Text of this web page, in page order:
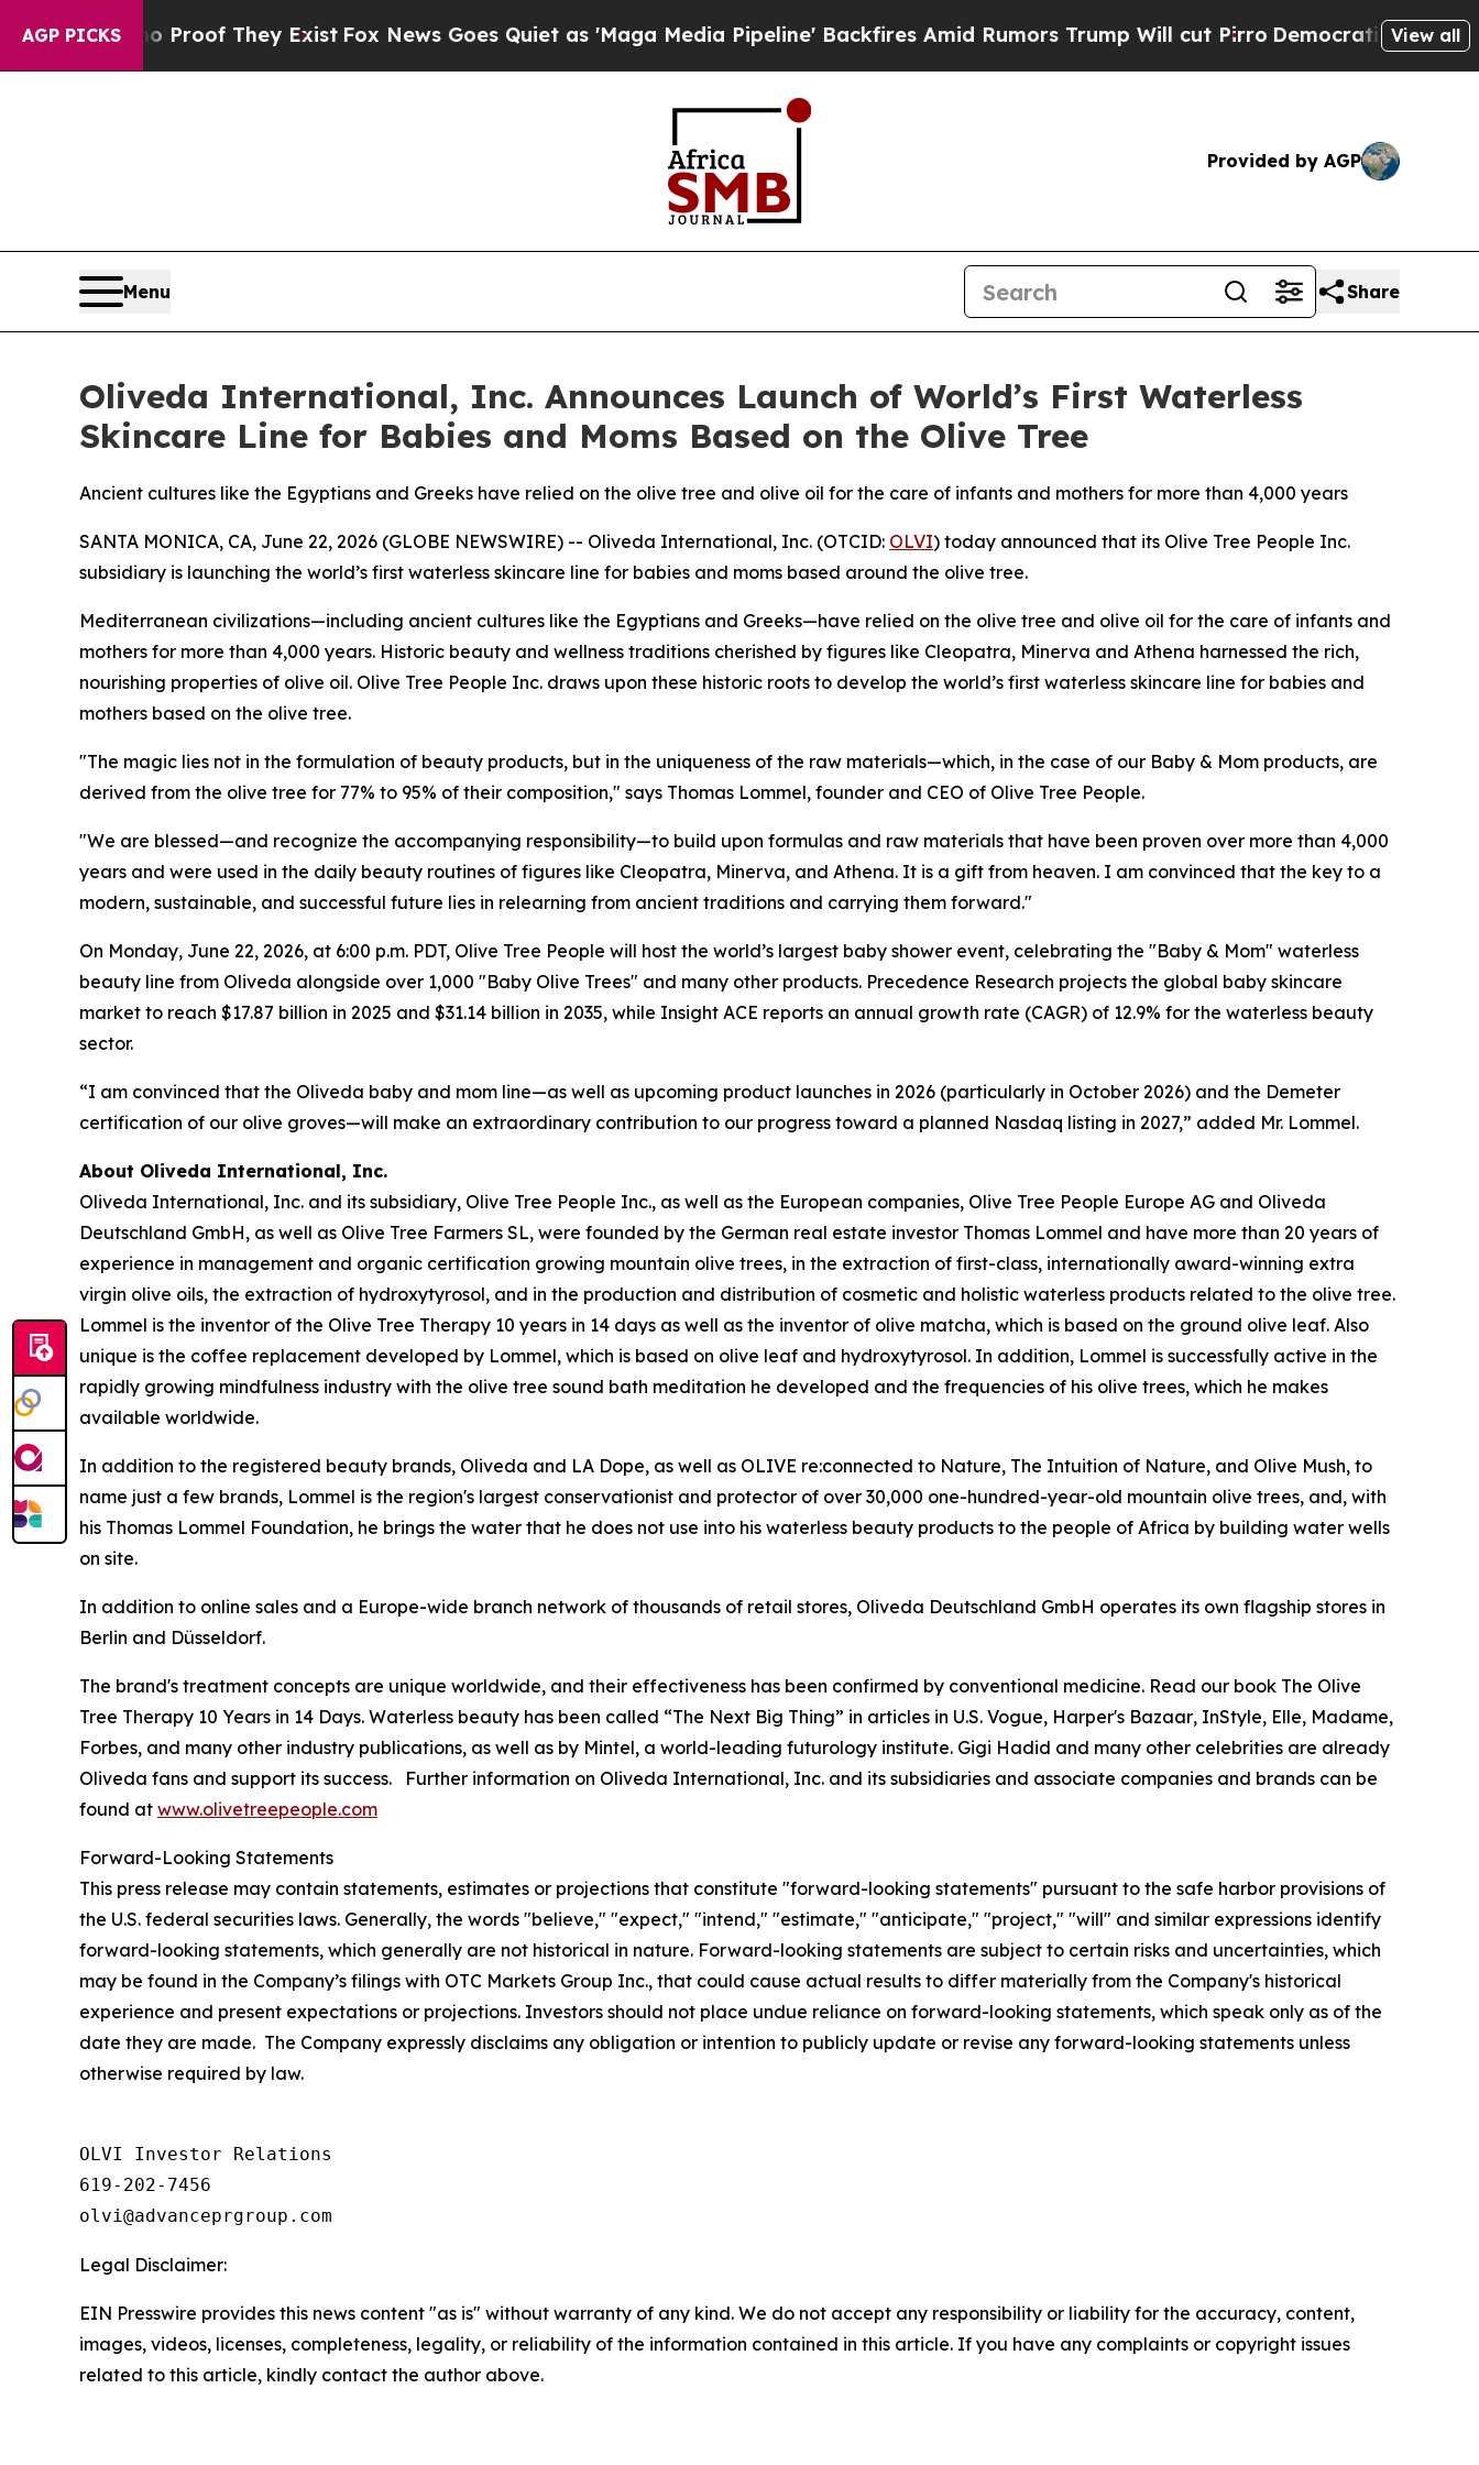
AGP PICKS
no Proof They Exist Fox News Goes Quiet as 'Maga Media Pipeline' Backfires Amid Rumors Trump Will cut Pirro Democratic Socialists ofView all
Provided by AGP
Menu Share
Oliveda International, Inc. Announces Launch of World’s First Waterless
Skincare Line for Babies and Moms Based on the Olive Tree
Ancient cultures like the Egyptians and Greeks have relied on the olive tree and olive oil for the care of infants and mothers for more than 4,000 years
SANTA MONICA, CA, June 22, 2026 (GLOBE NEWSWIRE) -- Oliveda International, Inc. (OTCID: OLVI) today announced that its Olive Tree People Inc.
subsidiary is launching the world’s first waterless skincare line for babies and moms based around the olive tree.
Mediterranean civilizations—including ancient cultures like the Egyptians and Greeks—have relied on the olive tree and olive oil for the care of infants and
mothers for more than 4,000 years. Historic beauty and wellness traditions cherished by figures like Cleopatra, Minerva and Athena harnessed the rich,
nourishing properties of olive oil. Olive Tree People Inc. draws upon these historic roots to develop the world’s first waterless skincare line for babies and
mothers based on the olive tree.
"The magic lies not in the formulation of beauty products, but in the uniqueness of the raw materials—which, in the case of our Baby & Mom products, are
derived from the olive tree for 77% to 95% of their composition," says Thomas Lommel, founder and CEO of Olive Tree People.
"We are blessed—and recognize the accompanying responsibility—to build upon formulas and raw materials that have been proven over more than 4,000
years and were used in the daily beauty routines of figures like Cleopatra, Minerva, and Athena. It is a gift from heaven. I am convinced that the key to a
modern, sustainable, and successful future lies in relearning from ancient traditions and carrying them forward."
On Monday, June 22, 2026, at 6:00 p.m. PDT, Olive Tree People will host the world’s largest baby shower event, celebrating the "Baby & Mom" ​​waterless
beauty line from Oliveda alongside over 1,000 "Baby Olive Trees" and many other products. Precedence Research projects the global baby skincare
market to reach $17.87 billion in 2025 and $31.14 billion in 2035, while Insight ACE reports an annual growth rate (CAGR) of 12.9% for the waterless beauty
sector.
“I am convinced that the Oliveda baby and mom line—as well as upcoming product launches in 2026 (particularly in October 2026) and the Demeter
certification of our olive groves—will make an extraordinary contribution to our progress toward a planned Nasdaq listing in 2027,” added Mr. Lommel.
About Oliveda International, Inc.
Oliveda International, Inc. and its subsidiary, Olive Tree People Inc., as well as the European companies, Olive Tree People Europe AG and Oliveda
Deutschland GmbH, as well as Olive Tree Farmers SL, were founded by the German real estate investor Thomas Lommel and have more than 20 years of
experience in management and organic certification growing mountain olive trees, in the extraction of first-class, internationally award-winning extra
virgin olive oils, the extraction of hydroxytyrosol, and in the production and distribution of cosmetic and holistic waterless products related to the olive tree.
Lommel is the inventor of the Olive Tree Therapy 10 years in 14 days as well as the inventor of olive matcha, which is based on the ground olive leaf. Also
unique is the coffee replacement developed by Lommel, which is based on olive leaf and hydroxytyrosol. In addition, Lommel is successfully active in the
rapidly growing mindfulness industry with the olive tree sound bath meditation he developed and the frequencies of his olive trees, which he makes
available worldwide.
In addition to the registered beauty brands, Oliveda and LA Dope, as well as OLIVE re:connected to Nature, The Intuition of Nature, and Olive Mush, to
name just a few brands, Lommel is the region's largest conservationist and protector of over 30,000 one-hundred-year-old mountain olive trees, and, with
his Thomas Lommel Foundation, he brings the water that he does not use into his waterless beauty products to the people of Africa by building water wells
on site.
In addition to online sales and a Europe-wide branch network of thousands of retail stores, Oliveda Deutschland GmbH operates its own flagship stores in
Berlin and Düsseldorf.
The brand's treatment concepts are unique worldwide, and their effectiveness has been confirmed by conventional medicine. Read our book The Olive
Tree Therapy 10 Years in 14 Days. Waterless beauty has been called “The Next Big Thing” in articles in U.S. Vogue, Harper's Bazaar, InStyle, Elle, Madame,
Forbes, and many other industry publications, as well as by Mintel, a world-leading futurology institute. Gigi Hadid and many other celebrities are already
Oliveda fans and support its success. Further information on Oliveda International, Inc. and its subsidiaries and associate companies and brands can be
found at www.olivetreepeople.com
Forward-Looking Statements
This press release may contain statements, estimates or projections that constitute "forward-looking statements" pursuant to the safe harbor provisions of
the U.S. federal securities laws. Generally, the words "believe," "expect," "intend," "estimate," "anticipate," "project," "will" and similar expressions identify
forward-looking statements, which generally are not historical in nature. Forward-looking statements are subject to certain risks and uncertainties, which
may be found in the Company’s filings with OTC Markets Group Inc., that could cause actual results to differ materially from the Company's historical
experience and present expectations or projections. Investors should not place undue reliance on forward-looking statements, which speak only as of the
date they are made. The Company expressly disclaims any obligation or intention to publicly update or revise any forward-looking statements unless
otherwise required by law.
OLVI Investor Relations
619-202-7456
olvi@advanceprgroup.com
Legal Disclaimer:
EIN Presswire provides this news content "as is" without warranty of any kind. We do not accept any responsibility or liability for the accuracy, content,
images, videos, licenses, completeness, legality, or reliability of the information contained in this article. If you have any complaints or copyright issues
related to this article, kindly contact the author above.